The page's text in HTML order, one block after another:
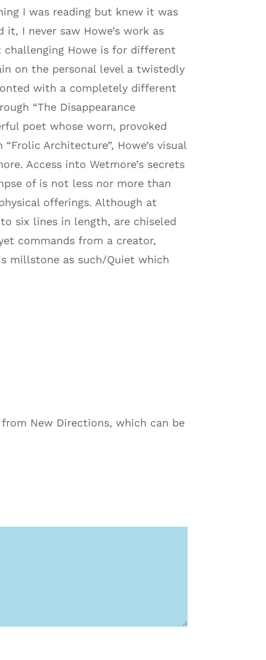
I was reading but knew it was
I never saw Howe’s work as
Howe is for different
on the personal level a twistedly
with a completely different
“The Disappearance
poet whose worn, provoked
Architecture”, Howe’s visual
Access into Wetmore’s secrets
of is not less nor more than
offerings. Although at
six lines in length, are chiseled
commands from a creator,
millstone as such/Quiet which
New Directions, which can be